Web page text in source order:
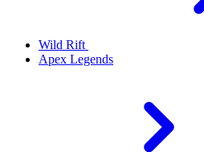
Wild Rift
Apex Legends